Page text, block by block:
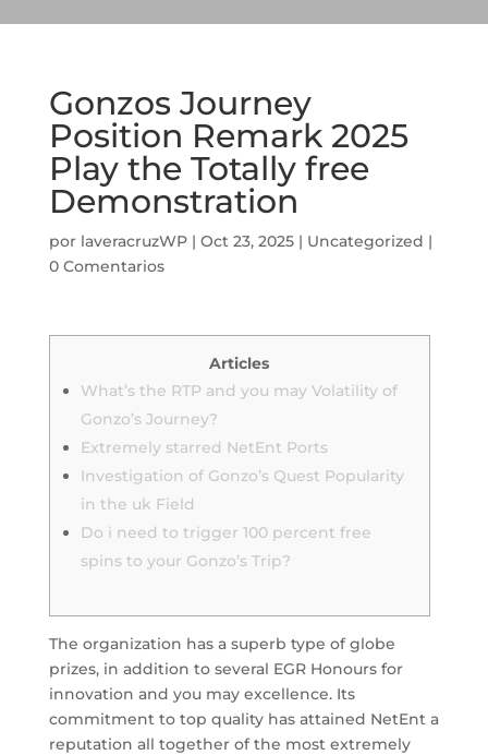
Gonzos Journey
Position Remark 2025
Play the Totally free
Demonstration
por laveracruzWP| Oct 23, 2025| Uncategorized |
0 Comentarios
Articles
What’s the RTP and you may Volatility of
Gonzo’s Journey?
Extremely starred NetEnt Ports
Investigation of Gonzo’s Quest Popularity
in the uk Field
Do i need to trigger 100 percent free
spins to your Gonzo’s Trip?
The organization has a superb type of globe
prizes, in addition to several EGR Honours for
innovation and you may excellence. Its
commitment to top quality has attained NetEnt a
reputation all together of the most extremely